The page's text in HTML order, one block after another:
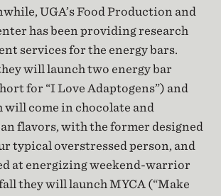
UGA’s Food Production and
has been providing research
services for the energy bars.
will launch two energy bar
for “I Love Adaptogens”) and
will come in chocolate and
flavors, with the former designed
typical overstressed person, and
at energizing weekend-warrior
they will launch MYCA (“Make